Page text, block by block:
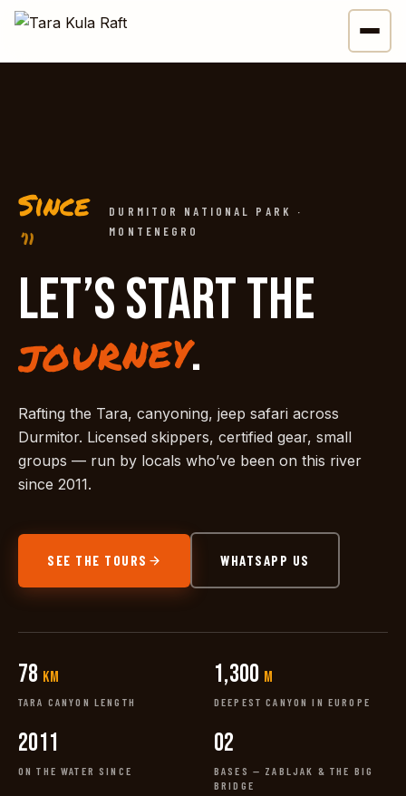
Since
’11
DURMITOR NATIONAL PARK ·
MONTENEGRO
LET’S START THE
journey.
Rafting the Tara, canyoning, jeep safari across
Durmitor. Licensed skippers, certified gear, small
groups — run by locals who’ve been on this river
since 2011.
SEE THE TOURS WHATSAPP US
78 km
TARA CANYON LENGTH
1,300 m
DEEPEST CANYON IN EUROPE
2011
ON THE WATER SINCE
02
BASES — ZABLJAK & THE BIG
BRIDGE